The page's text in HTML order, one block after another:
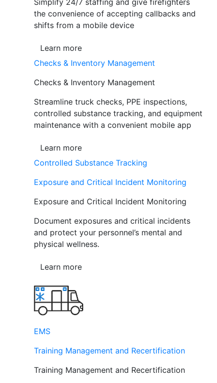
Simplify 24/7 staffing and give firefighters
the convenience of accepting callbacks and
shifts from a mobile device
Learn more
Checks & Inventory Management
Checks & Inventory Management
Streamline truck checks, PPE inspections,
controlled substance tracking, and equipment
maintenance with a convenient mobile app
Learn more
Controlled Substance Tracking
Exposure and Critical Incident Monitoring
Exposure and Critical Incident Monitoring
Document exposures and critical incidents
and protect your personnel’s mental and
physical wellness.
Learn more
EMS
Training Management and Recertification
Training Management and Recertification